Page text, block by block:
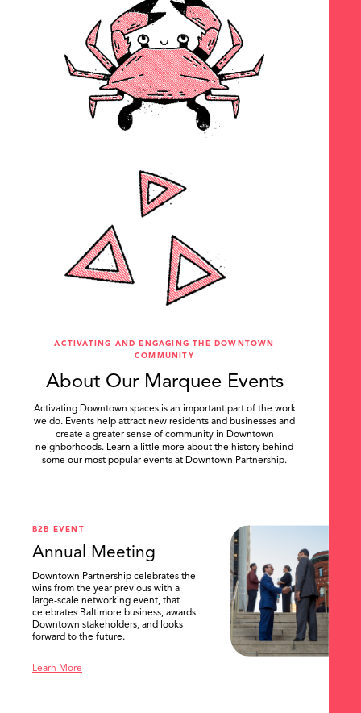
ACTIVATING AND ENGAGING THE DOWNTOWN
COMMUNITY
About Our Marquee Events
Activating Downtown spaces is an important part of the work
we do. Events help attract new residents and businesses and
create a greater sense of community in Downtown
neighborhoods. Learn a little more about the history behind
some our most popular events at Downtown Partnership.
B2B EVENT
Annual Meeting
Downtown Partnership celebrates the
wins from the year previous with a
large-scale networking event, that
celebrates Baltimore business, awards
Downtown stakeholders, and looks
forward to the future.
Learn More